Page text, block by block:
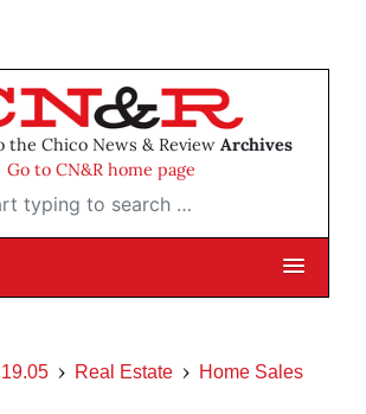
the Chico News & Review Archives
Go to CN&R home page
to search …
Real Estate Home Sales